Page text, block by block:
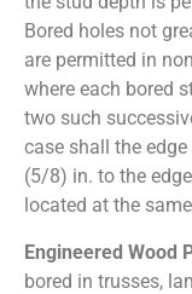
Bored holes not
are permitted in
where each bored
two such
case shall the
(5/8) in. to the
located at the
Engineered Wood
bored in trusses,